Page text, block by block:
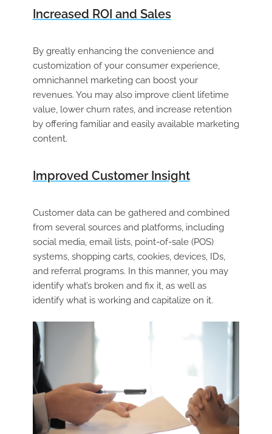
Increased ROI and Sales
By greatly enhancing the convenience and
customization of your consumer experience,
omnichannel marketing can boost your
revenues. You may also improve client lifetime
value, lower churn rates, and increase retention
by offering familiar and easily available marketing
content.
Improved Customer Insight
Customer data can be gathered and combined
from several sources and platforms, including
social media, email lists, point-of-sale (POS)
systems, shopping carts, cookies, devices, IDs,
and referral programs. In this manner, you may
identify what’s broken and fix it, as well as
identify what is working and capitalize on it.